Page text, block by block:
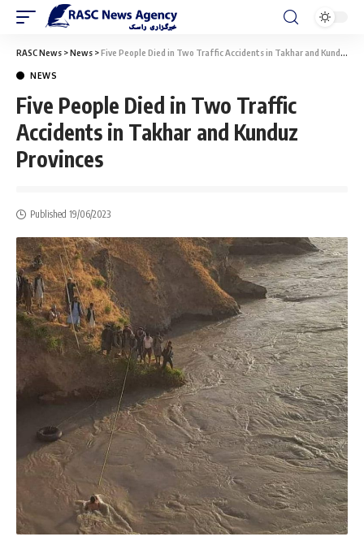
RASC News >News >Five People Died in Two Traffic Accidents in Takhar and Kunduz Provinces
NEWS
Five People Died in Two Traffic
Accidents in Takhar and Kunduz
Provinces
Published 19/06/2023